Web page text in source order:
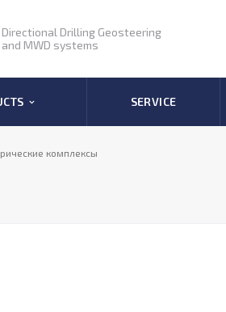
Directional Drilling Geosteering
and MWD systems
SERVICE
комплексы